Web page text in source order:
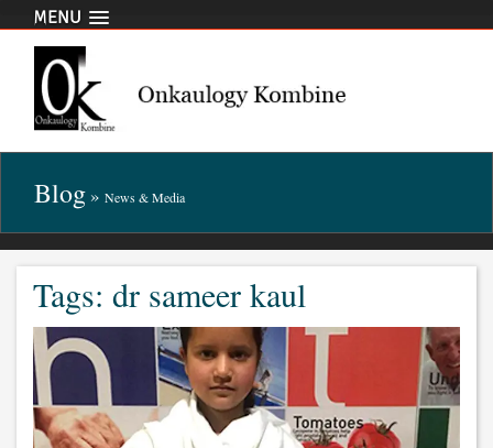
MENU
Blog » News & Media
Tags: dr sameer kaul